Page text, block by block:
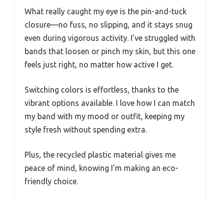
What really caught my eye is the pin-and-tuck
closure—no fuss, no slipping, and it stays snug
even during vigorous activity. I’ve struggled with
bands that loosen or pinch my skin, but this one
feels just right, no matter how active I get.
Switching colors is effortless, thanks to the
vibrant options available. I love how I can match
my band with my mood or outfit, keeping my
style fresh without spending extra.
Plus, the recycled plastic material gives me
peace of mind, knowing I’m making an eco-
friendly choice.